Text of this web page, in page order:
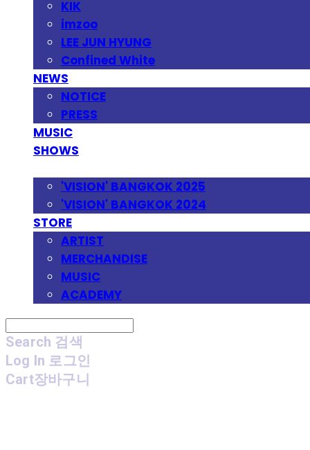
KIK
imzoo
LEE JUN HYUNG
Confined White
NEWS
NOTICE
PRESS
MUSIC
SHOWS
'VISION' BANGKOK 2025
'VISION' BANGKOK 2024
STORE
ARTIST
MERCHANDISE
MUSIC
ACADEMY
Search 검색
Log In 로그인
Cart장바구니